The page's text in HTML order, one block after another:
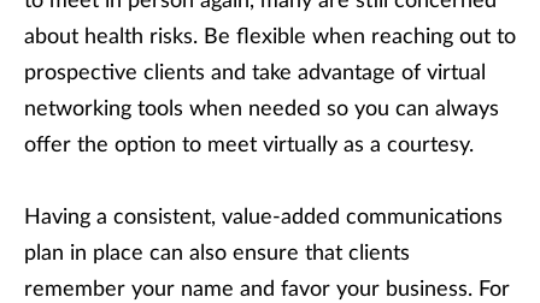
about health risks. Be flexible when reaching out to
prospective clients and take advantage of virtual
networking tools when needed so you can always
offer the option to meet virtually as a courtesy.
Having a consistent, value-added communications
plan in place can also ensure that clients
remember your name and favor your business. For